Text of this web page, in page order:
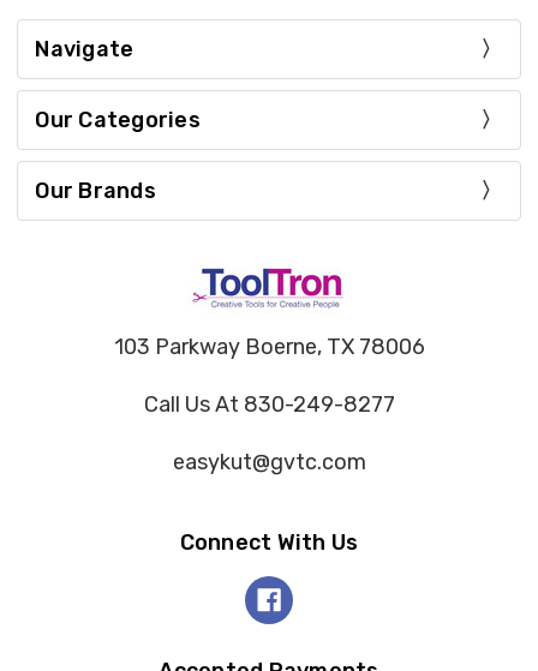
Navigate
Our Categories
Our Brands
103 Parkway Boerne, TX 78006
Call Us At 830-249-8277
easykut@gvtc.com
Connect With Us